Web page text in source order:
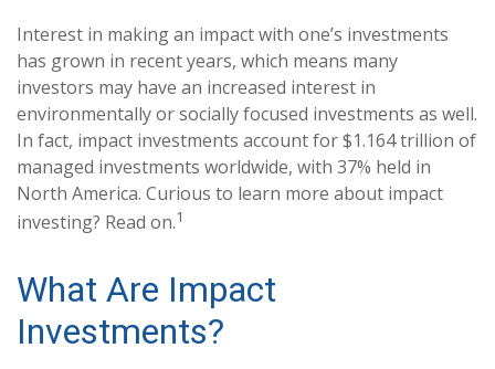
Interest in making an impact with one’s investments
has grown in recent years, which means many
investors may have an increased interest in
environmentally or socially focused investments as well.
In fact, impact investments account for $1.164 trillion of
managed investments worldwide, with 37% held in
North America. Curious to learn more about impact
investing? Read on.1
What Are Impact
Investments?